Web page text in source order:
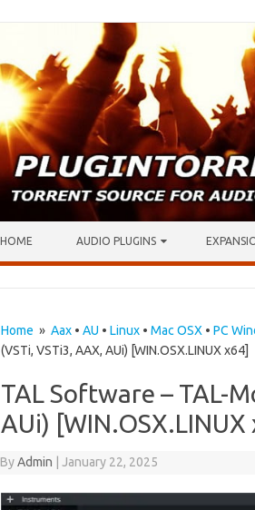
HOME AUDIO PLUGINS
Home » Aax• AU • Linux• Mac OSX • PC
(VSTi, VSTi3, AAX, AUi) [WIN.OSX.LINUX x64]
TAL Software – TAL-
AUi) [WIN.OSX.LINUX
ByAdmin January 22, 2025